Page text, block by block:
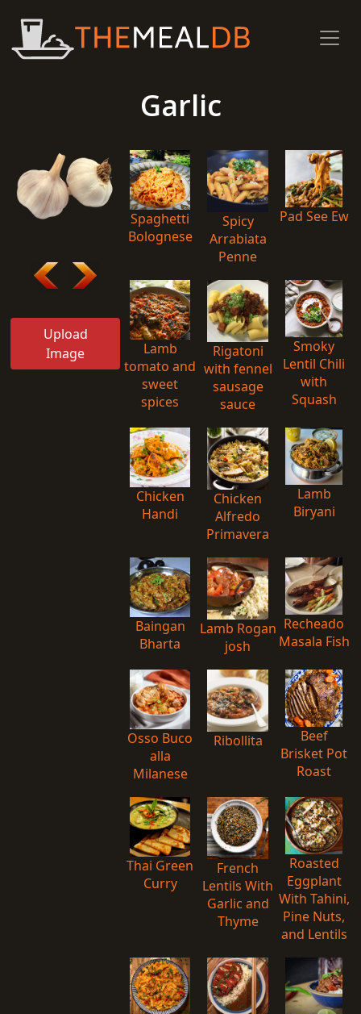
Garlic
Upload
Image
Spaghetti
Bolognese
Spicy
Arrabiata
Penne
Pad See Ew
Lamb
tomato and
sweet
spices
Rigatoni
with fennel
sausage
sauce
Smoky
Lentil Chili
with
Squash
Chicken
Handi
Chicken
Alfredo
Primavera
Lamb
Biryani
Baingan
Bharta
Lamb Rogan
josh
Recheado
Masala Fish
Osso Buco
alla
Milanese
Ribollita
Beef
Brisket Pot
Roast
Thai Green
Curry
French
Lentils With
Garlic and
Thyme
Roasted
Eggplant
With Tahini,
Pine Nuts,
and Lentils